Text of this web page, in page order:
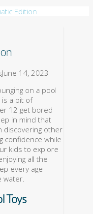
Edition
June 14, 2023
on a pool
is a bit of
12 get bored
in mind that
discovering other
confidence while
kids to explore
all the
every age
water.
Toys